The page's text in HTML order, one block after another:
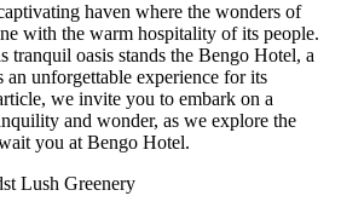
haven where the wonders of
with the warm hospitality of its people.
tranquil oasis stands the Bengo Hotel, a
an unforgettable experience for its
we invite you to embark on a
and wonder, as we explore the
you at Bengo Hotel.
Lush Greenery